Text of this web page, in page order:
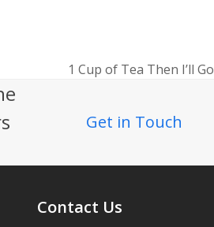
next
1 Cup of Tea Then I’ll Go
Get in Touch
Contact Us